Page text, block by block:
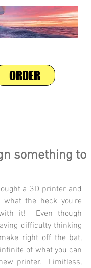
ORDER
something to
a 3D printer and
what the heck you're
it!  Even though
difficulty thinking
right off the bat,
of what you can
printer.  Limitless,